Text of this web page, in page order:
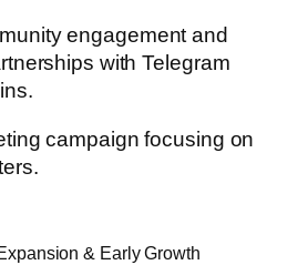
engagement and
withTelegram
campaign focusing on
& Early Growth